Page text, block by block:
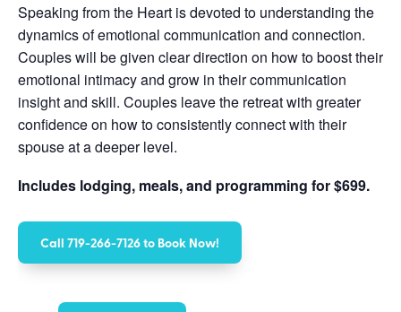
Speaking from the Heart is devoted to understanding the
dynamics of emotional communication and connection.
Couples will be given clear direction on how to boost their
emotional intimacy and grow in their communication
insight and skill. Couples leave the retreat with greater
confidence on how to consistently connect with their
spouse at a deeper level.
Includes lodging, meals, and programming for $699.
Call 719-266-7126 to Book Now!